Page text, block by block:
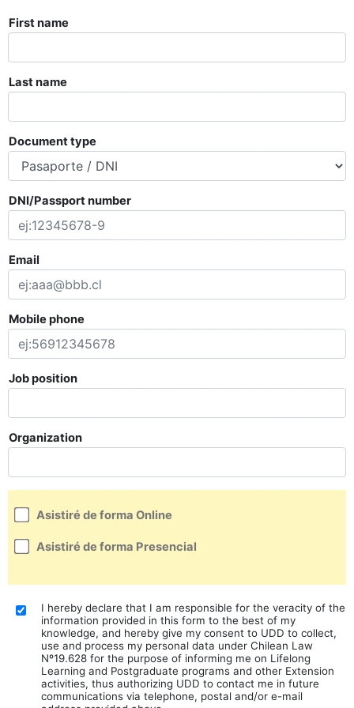
First name
Last name
Document type
DNI/Passport number
Email
Mobile phone
Job position
Organization
Asistiré de forma Online
Asistiré de forma Presencial
I hereby declare that I am responsible for the veracity of the
information provided in this form to the best of my
knowledge, and hereby give my consent to UDD to collect,
use and process my personal data under Chilean Law
Nº19.628 for the purpose of informing me on Lifelong
Learning and Postgraduate programs and other Extension
activities, thus authorizing UDD to contact me in future
communications via telephone, postal and/or e-mail